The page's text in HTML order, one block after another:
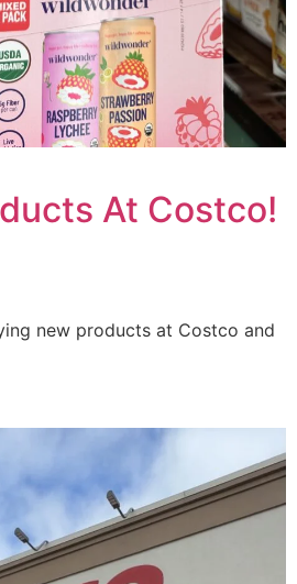
At Costco!
new products at Costco and